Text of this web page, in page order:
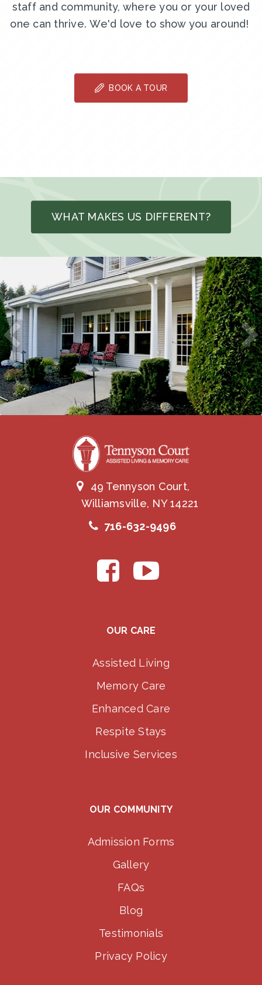
staff and community, where you or your loved
one can thrive. We'd love to show you around!
BOOK A TOUR
WHAT MAKES US DIFFERENT?
49 Tennyson Court,
Williamsville, NY 14221
716-632-9496
OUR CARE
Assisted Living
Memory Care
Enhanced Care
Respite Stays
Inclusive Services
OUR COMMUNITY
Admission Forms
Gallery
FAQs
Blog
Testimonials
Privacy Policy